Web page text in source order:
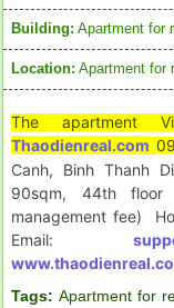
Building: Apartment for
Location: Apartment for
Thaodienreal.com
Canh, Binh Thanh
90sqm, 44th floor
management fee)
Email:
Tags: Apartment for